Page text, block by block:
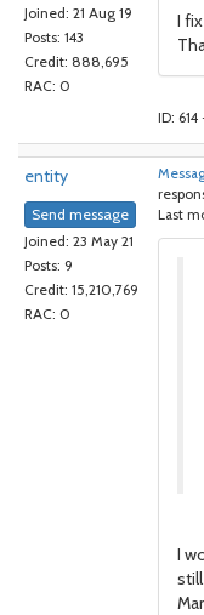
Joined: 21 Aug 19
Posts: 143
Credit: 888,695
RAC: 0
I
ID: 614
entity
Send message
Joined: 23 May 21
Posts: 9
Credit: 15,210,769
RAC: 0
Last
I